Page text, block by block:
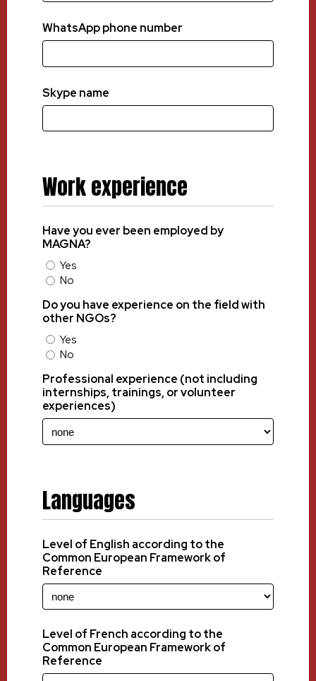
WhatsApp phone number
Skype name
Work experience
Have you ever been employed by
MAGNA?
Yes
No
Do you have experience on the field with
other NGOs?
Yes
No
Professional experience (not including
internships, trainings, or volunteer
experiences)
Languages
Level of English according to the
Common European Framework of
Reference
Level of French according to the
Common European Framework of
Reference